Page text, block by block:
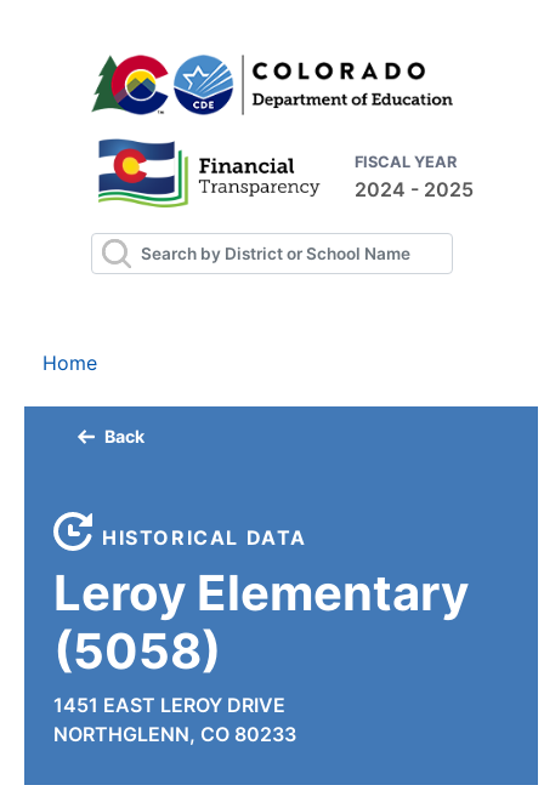
FISCAL YEAR
2024 - 2025
Home
Back
HISTORICAL DATA
Leroy Elementary
(5058)
1451 EAST LEROY DRIVE
NORTHGLENN, CO 80233